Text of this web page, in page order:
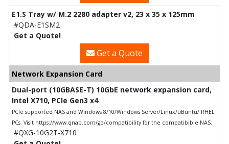
E1.S Tray w/ M.2 2280 adapter v2, 23 x 35 x 125mm
#QDA-E1SM2
Get a Quote!
Get a Quote
Network Expansion Card
Dual-port (10GBASE-T) 10GbE network expansion card,
Intel X710, PCIe Gen3 x4
PCIe supported NAS and Windows 8/10/Windows Server/Linux/uBuntu/ RHEL
PCs. Visit https://www.qnap.com/go/compatibility for the compatibible NAS.
#QXG-10G2T-X710